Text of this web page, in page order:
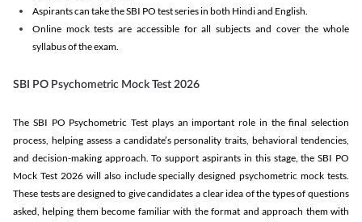
Aspirants can take the SBI PO test series in both Hindi and English.
Online mock tests are accessible for all subjects and cover the whole
syllabus of the exam.
SBI PO Psychometric Mock Test 2026
The SBI PO Psychometric Test plays an important role in the final selection
process, helping assess a candidate’s personality traits, behavioral tendencies,
and decision-making approach. To support aspirants in this stage, the SBI PO
Mock Test 2026 will also include specially designed psychometric mock tests.
These tests are designed to give candidates a clear idea of the types of questions
asked, helping them become familiar with the format and approach them with